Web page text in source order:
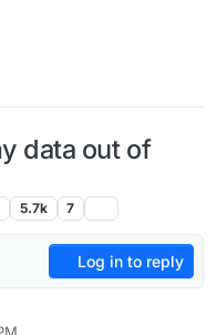
data out of
5.7k 7
Log in to reply